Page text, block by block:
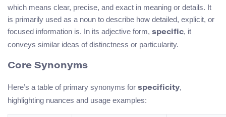
which means clear, precise, and exact in meaning or details. It
is primarily used as a noun to describe how detailed, explicit, or
focused information is. In its adjective form, specific, it
conveys similar ideas of distinctness or particularity.
Core Synonyms
Here’s a table of primary synonyms for specificity,
highlighting nuances and usage examples: